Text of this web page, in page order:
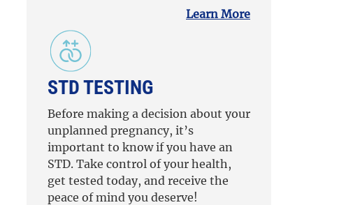
Learn More
STD TESTING
Before making a decision about your
unplanned pregnancy, it’s
important to know if you have an
STD. Take control of your health,
get tested today, and receive the
peace of mind you deserve!